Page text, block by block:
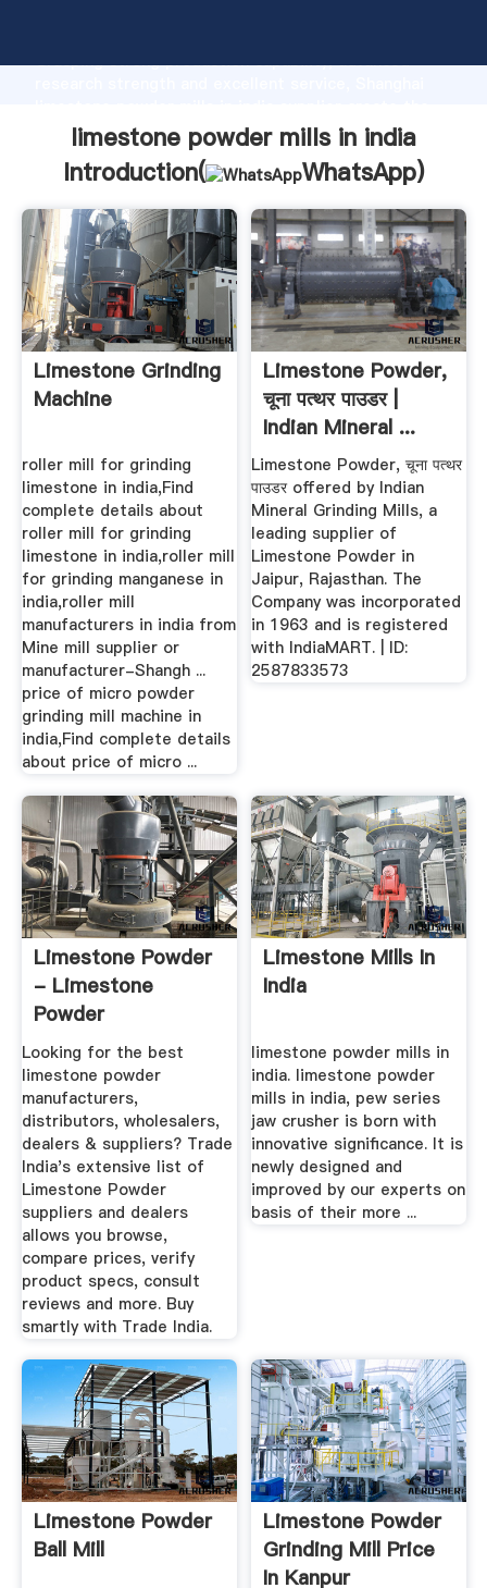
Grasping strong production capability, advanced
value and bring values to all of customers.
limestone powder mills in india
Introduction(
WhatsApp)
Limestone Grinding
Machine
roller mill for grinding
limestone in india,Find
complete details about
roller mill for grinding
limestone in india,roller mill
for grinding manganese in
india,roller mill
manufacturers in india from
Mine mill supplier or
manufacturer-Shangh ...
price of micro powder
grinding mill machine in
india,Find complete details
about price of micro ...
Limestone Powder,
चूना पत्थर पाउडर |
Indian Mineral ...
Limestone Powder, चूना पत्थर
पाउडर offered by Indian
Mineral Grinding Mills, a
leading supplier of
Limestone Powder in
Jaipur, Rajasthan. The
Company was incorporated
in 1963 and is registered
with IndiaMART. | ID:
2587833573
Limestone Powder
- Limestone
Powder
Manufacturers ...
Looking for the best
limestone powder
manufacturers,
distributors, wholesalers,
dealers & suppliers? Trade
India's extensive list of
Limestone Powder
suppliers and dealers
allows you browse,
compare prices, verify
product specs, consult
reviews and more. Buy
smartly with Trade India.
Limestone Mills In
India
limestone powder mills in
india. limestone powder
mills in india, pew series
jaw crusher is born with
innovative significance. It is
newly designed and
improved by our experts on
basis of their more ...
Limestone Powder
Ball Mill
Limestone Powder
Grinding Mill Price
In Kanpur